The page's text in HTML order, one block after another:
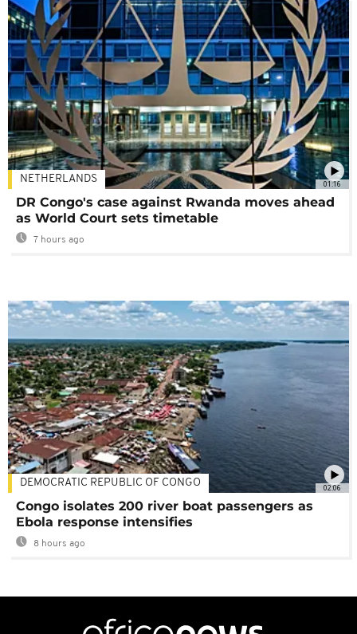
01:16
NETHERLANDS
DR Congo's case against Rwanda moves ahead
as World Court sets timetable
7 hours ago
02:06
DEMOCRATIC REPUBLIC OF CONGO
Congo isolates 200 river boat passengers as
Ebola response intensifies
8 hours ago